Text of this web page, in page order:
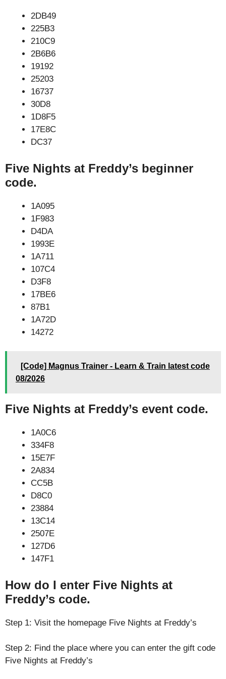
2DB49
225B3
210C9
2B6B6
19192
25203
16737
30D8
1D8F5
17E8C
DC37
Five Nights at Freddy’s beginner
code.
1A095
1F983
D4DA
1993E
1A711
107C4
D3F8
17BE6
87B1
1A72D
14272
[Code] Magnus Trainer - Learn & Train latest code
08/2026
Five Nights at Freddy’s event code.
1A0C6
334F8
15E7F
2A834
CC5B
D8C0
23884
13C14
2507E
127D6
147F1
How do I enter Five Nights at
Freddy’s code.
Step 1: Visit the homepage Five Nights at Freddy’s
Step 2: Find the place where you can enter the gift code
Five Nights at Freddy’s